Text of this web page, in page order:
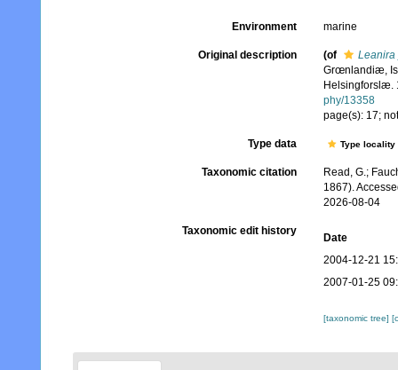
Environment marine
Original description (of
Leanira
Grœnlandiæ,
Helsingforslæ.
phy/13358
page(s): 17;
Type data Type
Taxonomic citation
Read, G.;
1867).
2026-08-04
Taxonomic edit history
Date
2004-12-21
2007-01-25
[taxonomic tree]